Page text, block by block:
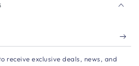
receive exclusive deals, news, and